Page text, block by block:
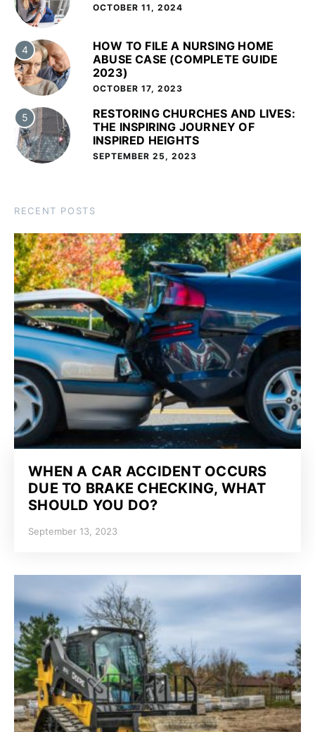
OCTOBER 11, 2024
4
HOW TO FILE A NURSING HOME
ABUSE CASE (COMPLETE GUIDE
2023)
OCTOBER 17, 2023
5
RESTORING CHURCHES AND LIVES:
THE INSPIRING JOURNEY OF
INSPIRED HEIGHTS
SEPTEMBER 25, 2023
RECENT POSTS
WHEN A CAR ACCIDENT OCCURS
DUE TO BRAKE CHECKING, WHAT
SHOULD YOU DO?
September 13, 2023